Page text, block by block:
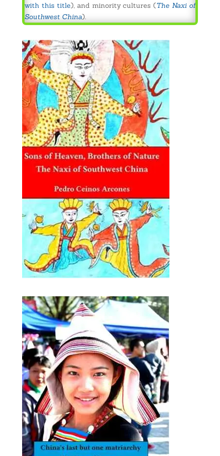
with this title), and minority cultures (The Naxi of
Southwest China).